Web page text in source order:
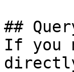
##
If you